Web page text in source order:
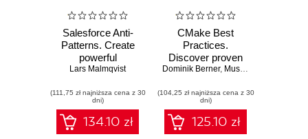
Salesforce Anti-
Patterns. Create
powerful
Salesforce
learning from
common mistakes
made on the
platform
Lars Malmqvist
(111,75 zł najniższa cena z 30
dni)
134.10 zł
CMake Best
Practices.
Discover proven
techniques for
maintaining
programming
projects with
CMake
Dominik Berner, Mustafa Kemal Gilor
(104,25 zł najniższa cena z 30
dni)
125.10 zł